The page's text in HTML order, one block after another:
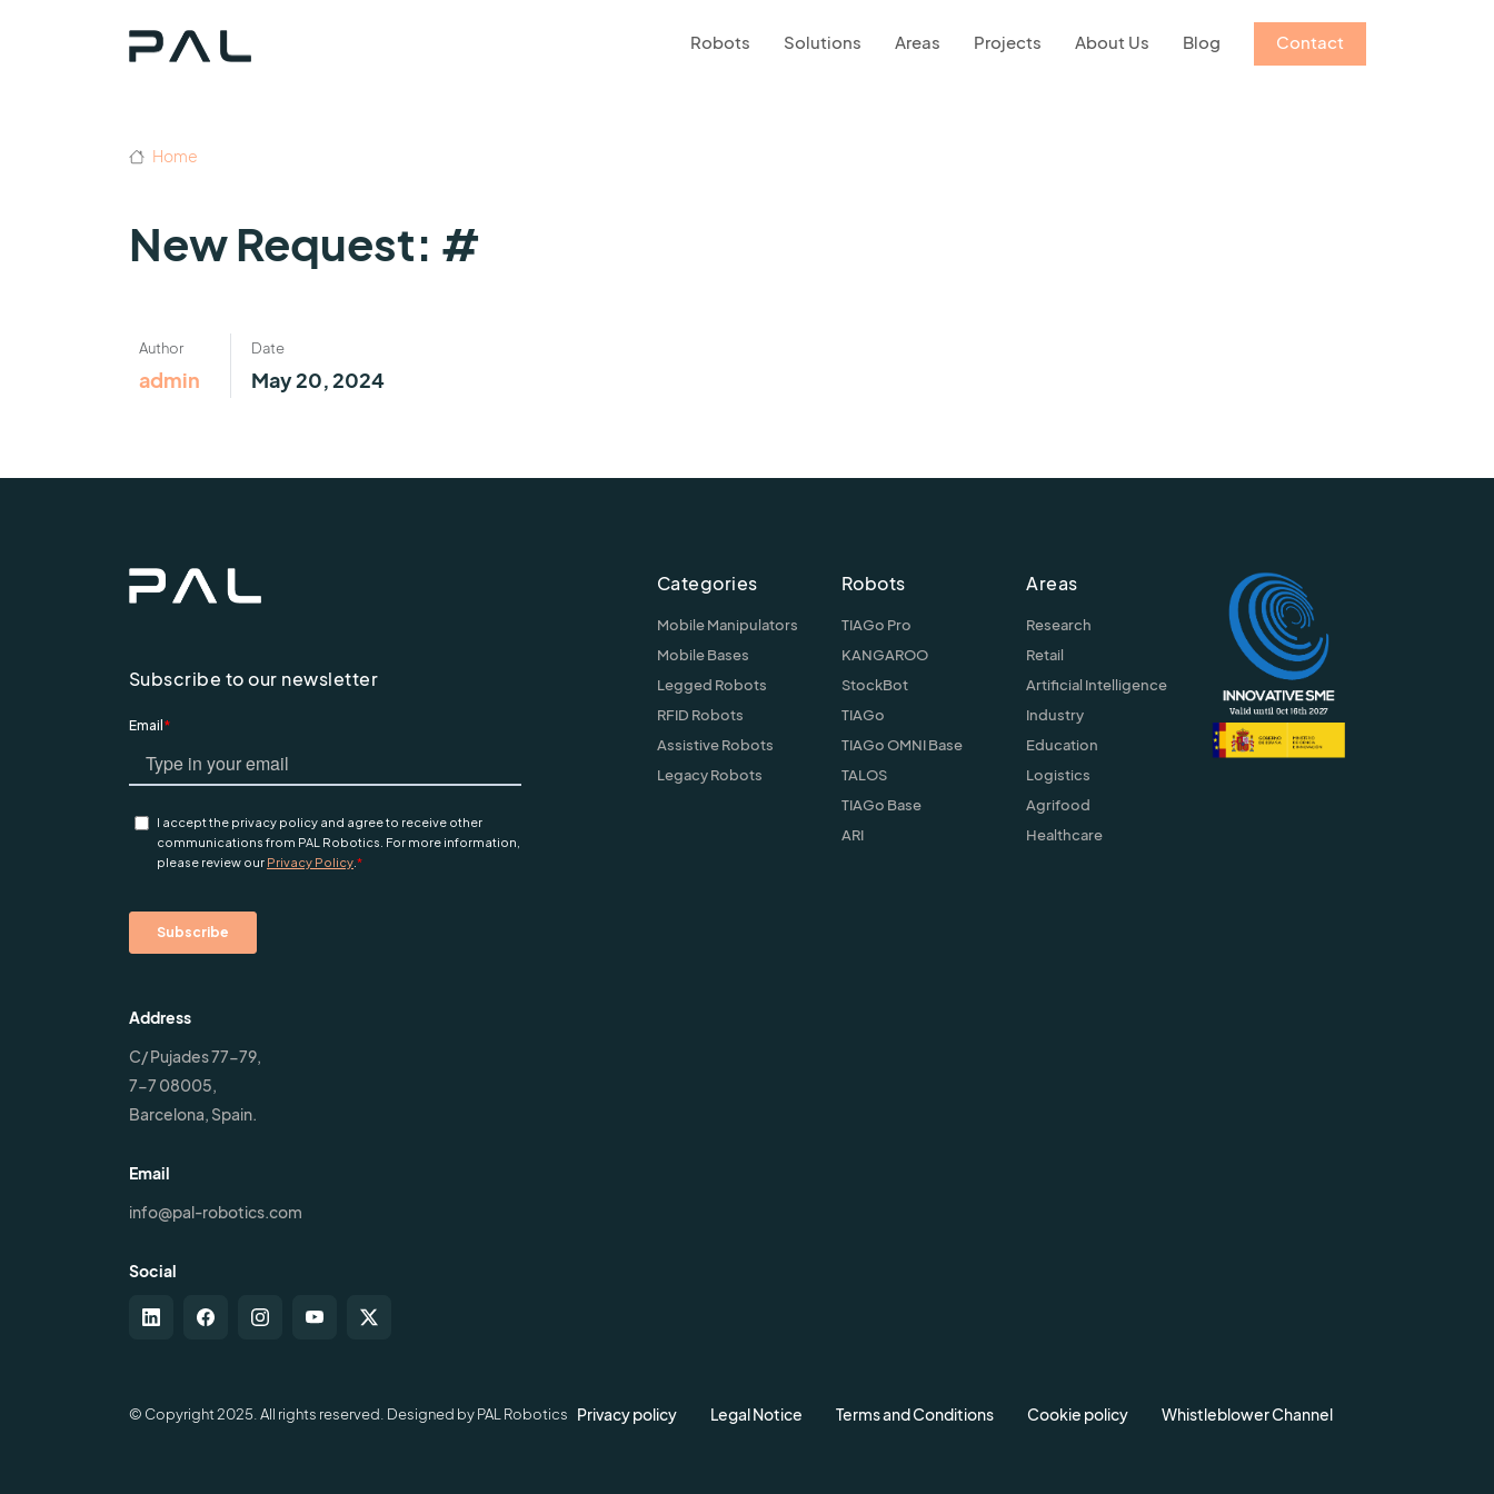
Robots Solutions Areas Projects About Us Blog Contact
Home
New Request: #
Author
admin
Date
May 20, 2024
Subscribe to our newsletter
Address
C/ Pujades 77-79,
7-7 08005,
Barcelona, Spain.
Email
info@pal-robotics.com
Social
Categories
Mobile Manipulators
Mobile Bases
Legged Robots
RFID Robots
Assistive Robots
Legacy Robots
Robots
TIAGo Pro
KANGAROO
StockBot
TIAGo
TIAGo OMNI Base
TALOS
TIAGo Base
ARI
Areas
Research
Retail
Artificial Intelligence
Industry
Education
Logistics
Agrifood
Healthcare
© Copyright 2025. All rights reserved. Designed by PAL Robotics Privacy policy Legal Notice Terms and Conditions Cookie policy Whistleblower Channel